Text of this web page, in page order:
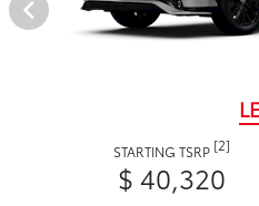
LE
STARTING TSRP [2]
$ 40,320